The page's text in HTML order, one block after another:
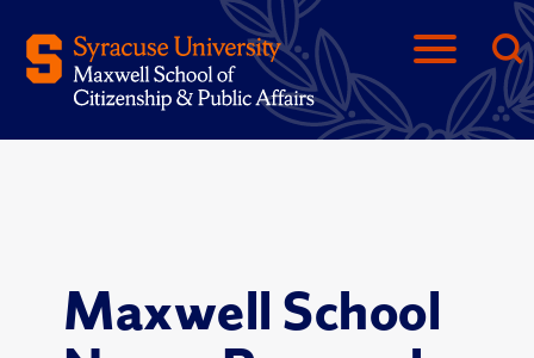
Maxwell School